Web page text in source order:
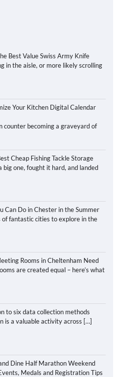
Best Value Swiss Army Knife
in the aisle, or more likely scrolling
Your Kitchen Digital Calendar
counter becoming a graveyard of
Cheap Fishing Tackle Storage
big one, fought it hard, and landed
Can Do in Chester in the Summer
of fantastic cities to explore in the
Rooms in Cheltenham Need
are created equal – here’s what
to six data collection methods
is a valuable activity across […]
Dine Half Marathon Weekend
Medals and Registration Tips